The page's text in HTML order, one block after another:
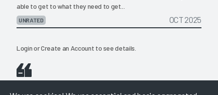
able to get to what they need to get...
UNRATED OCT 2025
LoginorCreate an Account to see details.